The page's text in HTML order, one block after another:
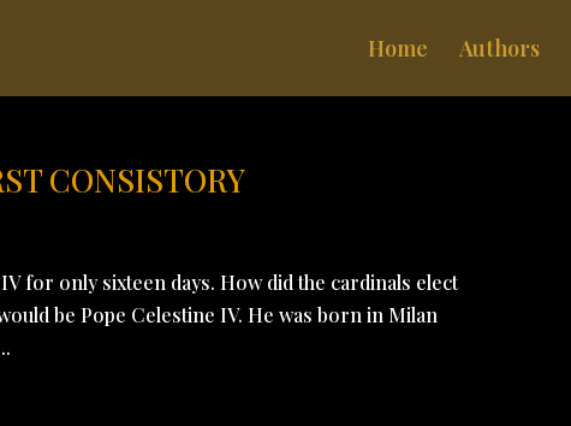
Home Authors
CONSISTORY
for only sixteen days. How did the cardinals elect
be Pope Celestine IV. He was born in Milan